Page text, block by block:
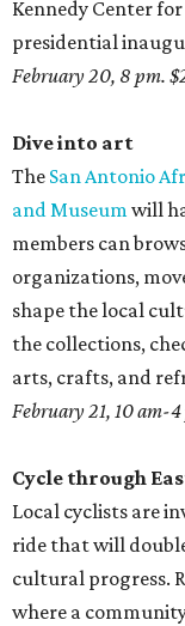
Kennedy Center
presidential
February 20, 8 pm.
Dive into art
The San Antonio
and Museumwill
members can
organizations,
shape the local
the collections,
arts, crafts, and
February 21, 10 am-4
Cycle through
Local cyclists are
ride that will
cultural progress.
where a